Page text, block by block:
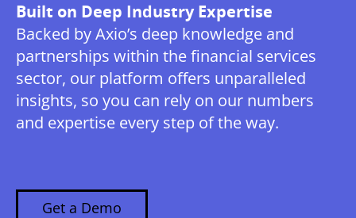
Built on Deep Industry Expertise
Backed by Axio’s deep knowledge and
partnerships within the financial services
sector, our platform offers unparalleled
insights, so you can rely on our numbers
and expertise every step of the way.
Get a Demo